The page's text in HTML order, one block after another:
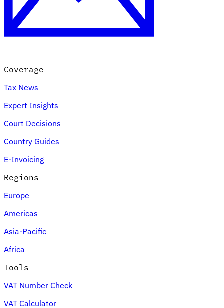
Coverage
Tax News
Expert Insights
Court Decisions
Country Guides
E-Invoicing
Regions
Europe
Americas
Asia-Pacific
Africa
Tools
VAT Number Check
VAT Calculator